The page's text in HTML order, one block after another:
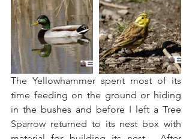
The Yellowhammer spent most of its
time feeding on the ground or hiding
in the bushes and before I left a Tree
Sparrow returned to its nest box with